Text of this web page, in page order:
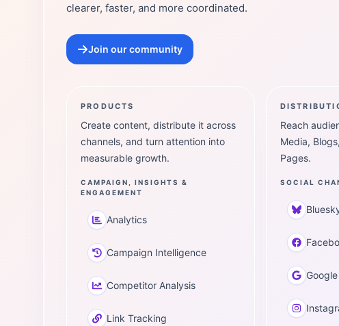
clearer, faster, and more coordinated.
Join our community
PRODUCTS
Create content, distribute it across
channels, and turn attention into
measurable growth.
CAMPAIGN, INSIGHTS &
ENGAGEMENT
Analytics
Campaign Intelligence
Competitor Analysis
Link Tracking
Reach
Media,
Pages.
SOCIAL